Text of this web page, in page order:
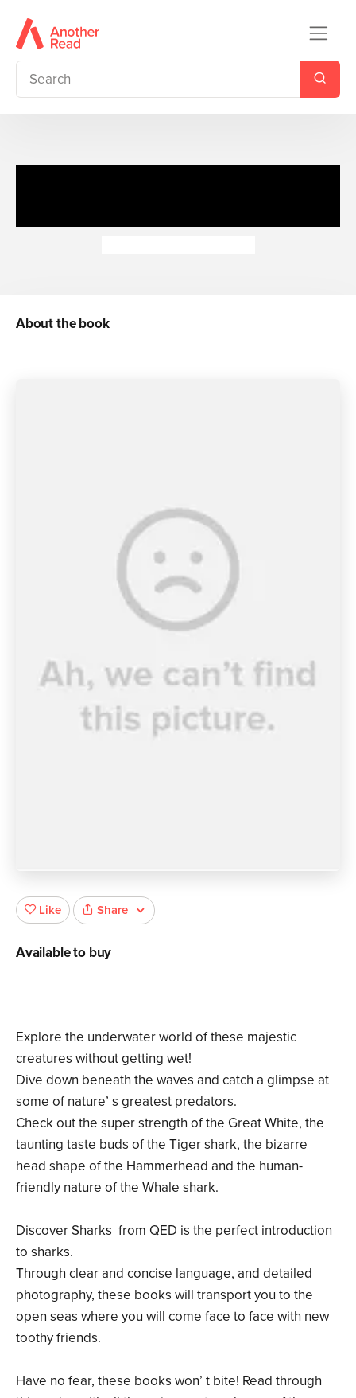
About the book
Explore the underwater world of these majestic
creatures without getting wet!
Dive down beneath the waves and catch a glimpse at
some of nature’ s greatest predators.
Check out the super strength of the Great White, the
taunting taste buds of the Tiger shark, the bizarre
head shape of the Hammerhead and the human-
friendly nature of the Whale shark.
Discover Sharks from QED is the perfect introduction
to sharks.
Through clear and concise language, and detailed
photography, these books will transport you to the
open seas where you will come face to face with new
toothy friends.
Have no fear, these books won’ t bite! Read through
Like Share
Available to buy